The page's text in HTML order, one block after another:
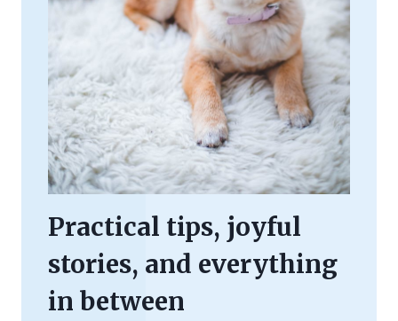
Practical tips, joyful
stories, and everything
in between